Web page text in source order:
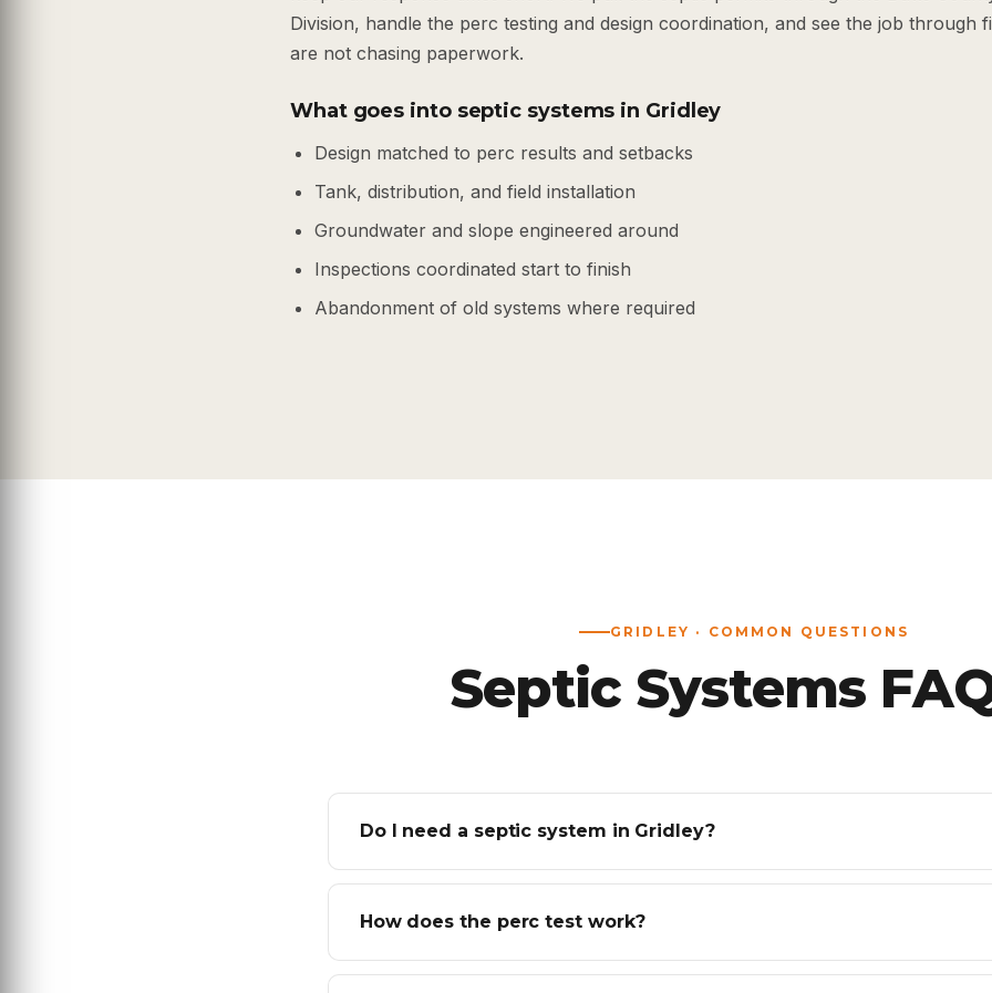
Division, handle the perc testing and design coordination, and see the job through
are not chasing paperwork.
What goes into septic systems in Gridley
Design matched to perc results and setbacks
Tank, distribution, and field installation
Groundwater and slope engineered around
Inspections coordinated start to finish
Abandonment of old systems where required
GRIDLEY · COMMON QUESTIONS
Septic Systems
Do I need a septic system in Gridley?
How does the perc test work?